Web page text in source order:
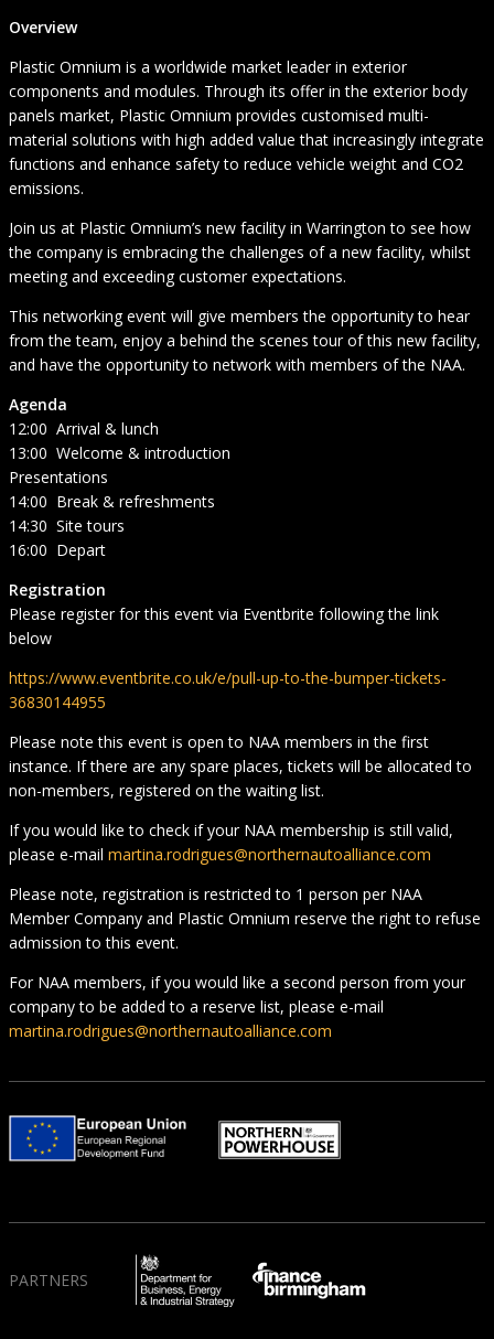
Overview
Plastic Omnium is a worldwide market leader in exterior
components and modules. Through its offer in the exterior body
panels market, Plastic Omnium provides customised multi-
material solutions with high added value that increasingly integrate
functions and enhance safety to reduce vehicle weight and CO2
emissions.
Join us at Plastic Omnium’s new facility in Warrington to see how
the company is embracing the challenges of a new facility, whilst
meeting and exceeding customer expectations.
This networking event will give members the opportunity to hear
from the team, enjoy a behind the scenes tour of this new facility,
and have the opportunity to network with members of the NAA.
Agenda
12:00 Arrival & lunch
13:00 Welcome & introduction
Presentations
14:00 Break & refreshments
14:30 Site tours
16:00 Depart
Registration
Please register for this event via Eventbrite following the link
below
https://www.eventbrite.co.uk/e/pull-up-to-the-bumper-tickets-
36830144955
Please note this event is open to NAA members in the first
instance. If there are any spare places, tickets will be allocated to
non-members, registered on the waiting list.
If you would like to check if your NAA membership is still valid,
please e-mail martina.rodrigues@northernautoalliance.com
Please note, registration is restricted to 1 person per NAA
Member Company and Plastic Omnium reserve the right to refuse
admission to this event.
For NAA members, if you would like a second person from your
company to be added to a reserve list, please e-mail
martina.rodrigues@northernautoalliance.com
PARTNERS